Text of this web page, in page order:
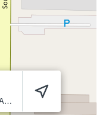
56 S Main St #1, Cottonwood, AZ 86326 Cottonwood 86326